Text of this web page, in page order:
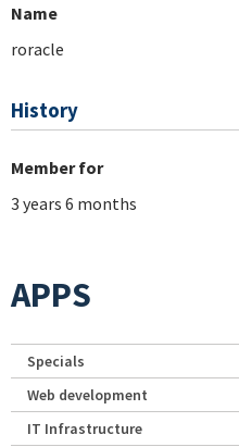
Name
roracle
History
Member for
3 years 6 months
APPS
Specials
Web development
IT Infrastructure